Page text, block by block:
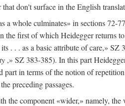
don't surface in the English
a whole culminates» in sections
the first of which Heidegger returns
. . . as a basic attribute of care,»
,» SZ 383-385). In this part
in terms of the notion of
preceding passages.
the component «wider,» namely,